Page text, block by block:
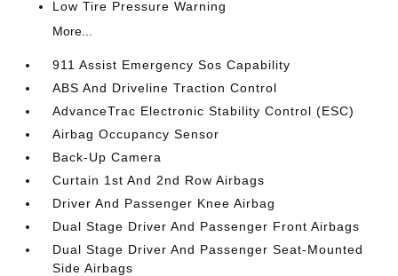
Low Tire Pressure Warning
More...
911 Assist Emergency Sos Capability
ABS And Driveline Traction Control
AdvanceTrac Electronic Stability Control (ESC)
Airbag Occupancy Sensor
Back-Up Camera
Curtain 1st And 2nd Row Airbags
Driver And Passenger Knee Airbag
Dual Stage Driver And Passenger Front Airbags
Dual Stage Driver And Passenger Seat-Mounted
Side Airbags